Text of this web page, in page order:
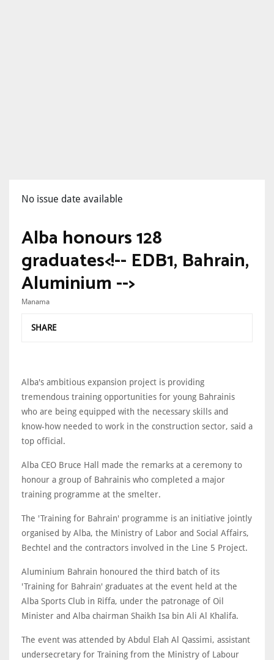
No issue date available
Alba honours 128
graduates<!-- EDB1, Bahrain,
Aluminium -->
Manama
SHARE
Alba's ambitious expansion project is providing
tremendous training opportunities for young Bahrainis
who are being equipped with the necessary skills and
know-how needed to work in the construction sector, said a
top official.
Alba CEO Bruce Hall made the remarks at a ceremony to
honour a group of Bahrainis who completed a major
training programme at the smelter.
The 'Training for Bahrain' programme is an initiative jointly
organised by Alba, the Ministry of Labor and Social Affairs,
Bechtel and the contractors involved in the Line 5 Project.
Aluminium Bahrain honoured the third batch of its
'Training for Bahrain' graduates at the event held at the
Alba Sports Club in Riffa, under the patronage of Oil
Minister and Alba chairman Shaikh Isa bin Ali Al Khalifa.
The event was attended by Abdul Elah Al Qassimi, assistant
undersecretary for Training from the Ministry of Labour